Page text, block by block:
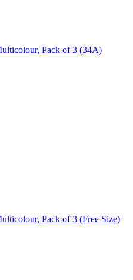
Pack of 3 (34A)
Pack of 3 (Free Size)